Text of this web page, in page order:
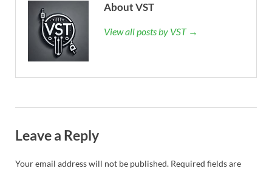
About VST
View all posts by VST →
Leave a Reply
Your email address will not be published. Required fields are